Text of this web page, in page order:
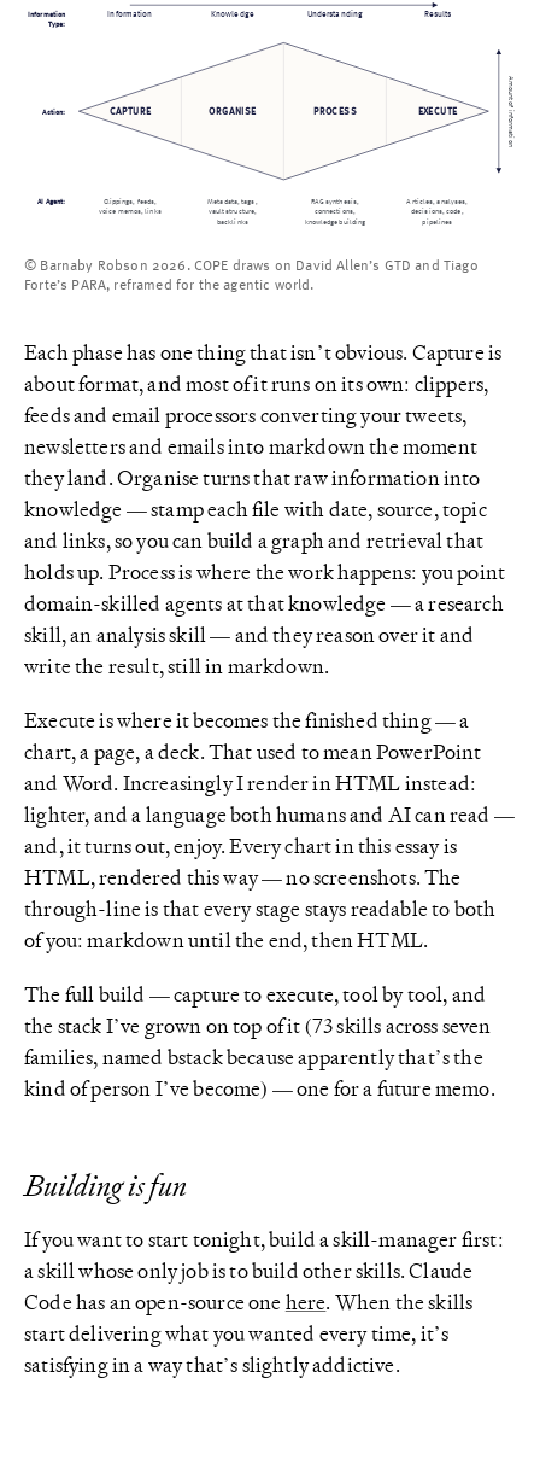
CAPTURE ORGANISE PROCESS EXECUTE
Information Knowledge Understanding Results
Information
Type:
Action: Amount of information
AI Agent:
Clippings, feeds,
voice memos, links
Metadata, tags,
vault structure,
backlinks
RAG synthesis,
connections,
knowledge building
Articles, analyses,
decisions, code,
pipelines
© Barnaby Robson 2026. COPE draws on David Allen’s GTD and Tiago
Forte’s PARA, reframed for the agentic world.
Each phase has one thing that isn’t obvious. Capture is
about format, and most of it runs on its own: clippers,
feeds and email processors converting your tweets,
newsletters and emails into markdown the moment
they land. Organise turns that raw information into
knowledge — stamp each file with date, source, topic
and links, so you can build a graph and retrieval that
holds up. Process is where the work happens: you point
domain-skilled agents at that knowledge — a research
skill, an analysis skill — and they reason over it and
write the result, still in markdown.
Execute is where it becomes the finished thing — a
chart, a page, a deck. That used to mean PowerPoint
and Word. Increasingly I render in HTML instead:
lighter, and a language both humans and AI can read —
and, it turns out, enjoy. Every chart in this essay is
HTML, rendered this way — no screenshots. The
through-line is that every stage stays readable to both
of you: markdown until the end, then HTML.
The full build — capture to execute, tool by tool, and
the stack I’ve grown on top of it (73 skills across seven
families, named bstack because apparently that’s the
kind of person I’ve become) — one for a future memo.
Building is fun
If you want to start tonight, build a skill-manager first:
a skill whose only job is to build other skills. Claude
Code has an open-source onehere. When the skills
start delivering what you wanted every time, it’s
satisfying in a way that’s slightly addictive.